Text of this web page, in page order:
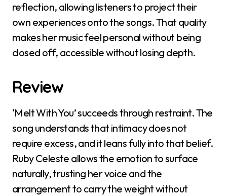
reflection, allowing listeners to project their
own experiences onto the songs. That quality
makes her music feel personal without being
closed off, accessible without losing depth.
Review
‘Melt With You’ succeeds through restraint. The
song understands that intimacy does not
require excess, and it leans fully into that belief.
Ruby Celeste allows the emotion to surface
naturally, trusting her voice and the
arrangement to carry the weight without